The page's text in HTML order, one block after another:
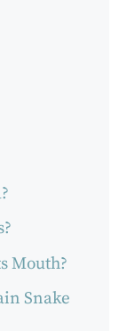
Mouth?
Snake